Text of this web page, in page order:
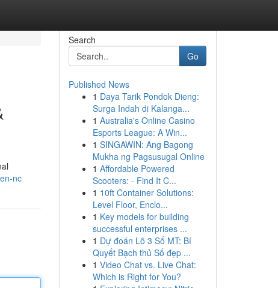
nc
Search
Go
Published News
1 Daya Tarik Pondok Dieng:
Surga Indah di Kalanga...
1 Australia's Online Casino
Esports League: A Win...
1 SINGAWIN: Ang Bagong
Mukha ng Pagsusugal Online
1 Affordable Powered
Scooters: - Find It C...
1 10ft Container Solutions:
Level Floor, Enclo...
1 Key models for building
successful enterprises ...
1 Dự đoán Lô 3 Số MT: Bí
Quyết Bạch thủ Số đẹp ...
1 Video Chat vs. Live Chat:
Which is Right for You?